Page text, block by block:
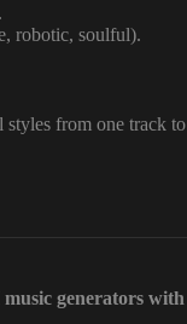
robotic, soulful).
from one track
generators with